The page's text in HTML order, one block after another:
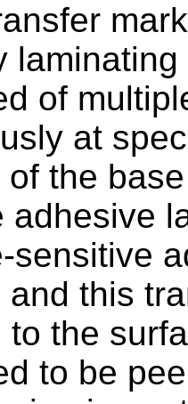
of
at
the
adhesive
sensitive
and this
to the
to be